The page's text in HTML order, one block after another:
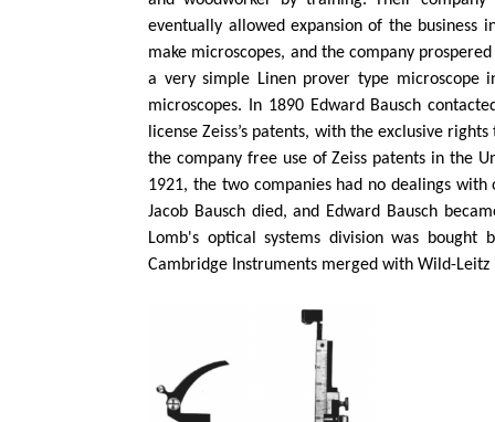
eventually allowed expansion of the business
make microscopes, and the company
a very simple Linen prover type microscope
microscopes. In 1890 Edward Bausch
license Zeiss’s patents, with the exclusive
the company free use of Zeiss patents in the
1921, the two companies had no dealings
Jacob Bausch died, and Edward Bausch
Lomb's optical systems division was bought
Cambridge Instruments merged with Wild-Leitz